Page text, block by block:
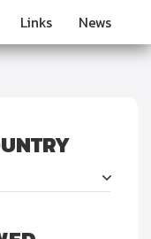
Links News